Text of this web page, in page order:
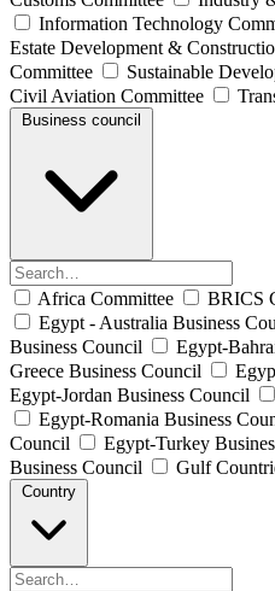
Information Technology
Estate Development &
Committee
Sustainable
Civil Aviation Committee
Business council
Africa Committee BRICS
Egypt - Australia Business
Business Council
Egypt-
Greece Business Council
Egypt-Jordan Business Council
Egypt-Romania Business
Council
Egypt-Turkey
Business Council
Gulf
Country